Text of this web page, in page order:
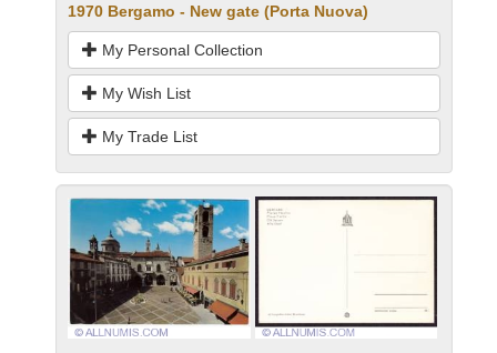
1970 Bergamo - New gate (Porta Nuova)
My Personal Collection
My Wish List
My Trade List